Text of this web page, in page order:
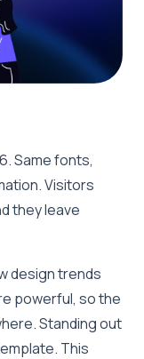
Same fonts,
Visitors
they leave
design trends
powerful, so the
Standing out
This